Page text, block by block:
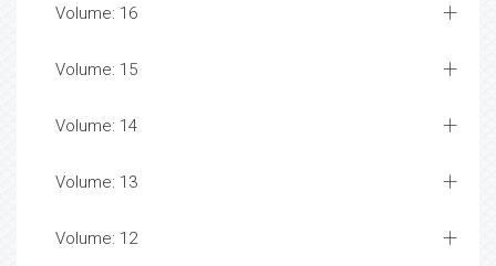
Volume: 16
Volume: 15
Volume: 14
Volume: 13
Volume: 12